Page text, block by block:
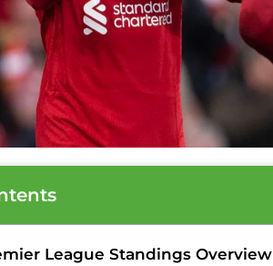
League Standings Overview